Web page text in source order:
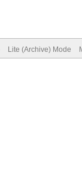
Lite (Archive) Mode